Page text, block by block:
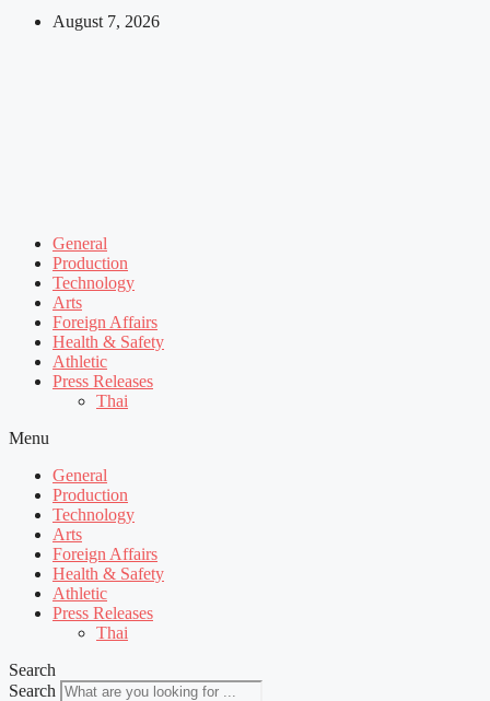
August 7, 2026
General
Production
Technology
Arts
Foreign Affairs
Health & Safety
Athletic
Press Releases
Thai
Menu
General
Production
Technology
Arts
Foreign Affairs
Health & Safety
Athletic
Press Releases
Thai
Search
Search